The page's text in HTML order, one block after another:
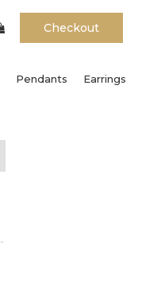
Checkout
Pendants
Earrings